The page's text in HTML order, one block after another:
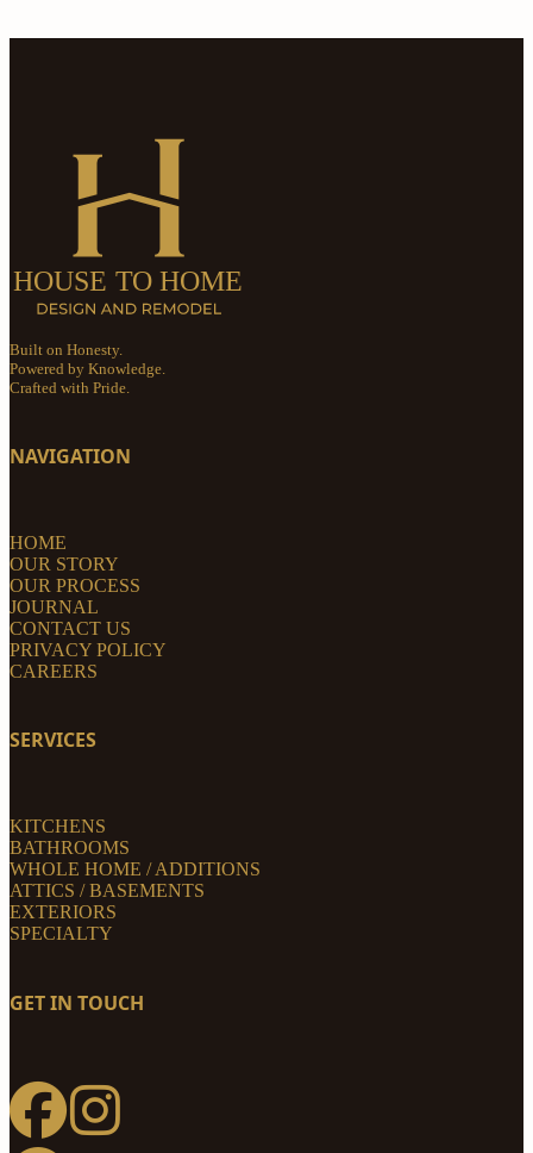
Built on Honesty.
Powered by Knowledge.
Crafted with Pride.
NAVIGATION
HOME
OUR STORY
OUR PROCESS
JOURNAL
CONTACT US
PRIVACY POLICY
CAREERS
SERVICES
KITCHENS
BATHROOMS
WHOLE HOME / ADDITIONS
ATTICS / BASEMENTS
EXTERIORS
SPECIALTY
GET IN TOUCH